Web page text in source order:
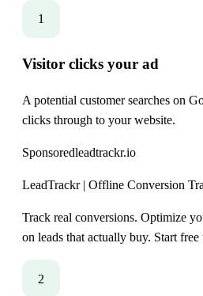
1
Visitor clicks your ad
A potential customer searches on
clicks through to your website.
Sponsoredleadtrackr.io
LeadTrackr | Offline Conversion
Track real conversions. Optimize
on leads that actually buy. Start free
2